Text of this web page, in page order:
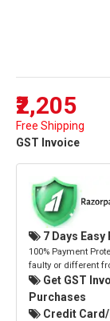
₹2,205
Free Shipping
GST Invoice
7 Days Easy
100% Payment
faulty or different
Get GST
Purchases
Credit